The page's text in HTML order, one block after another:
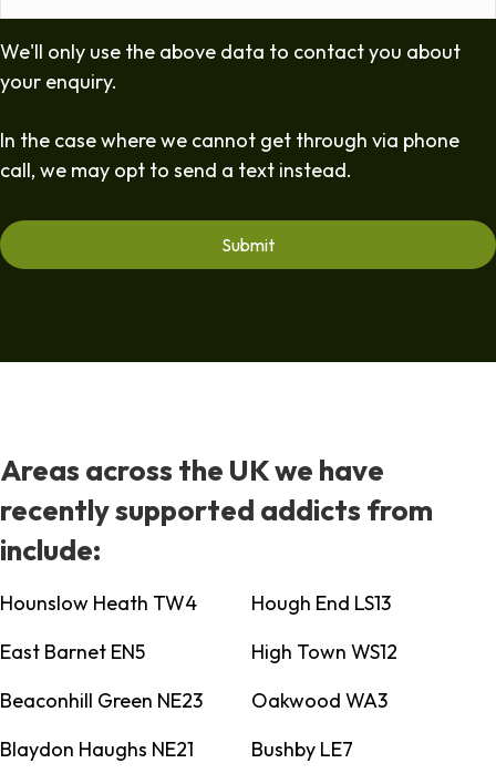
We'll only use the above data to contact you about
your enquiry.
In the case where we cannot get through via phone
call, we may opt to send a text instead.
Areas across the UK we have
recently supported addicts from
include:
Hounslow Heath TW4
Hough End LS13
East Barnet EN5
High Town WS12
Beaconhill Green NE23
Oakwood WA3
Blaydon Haughs NE21
Bushby LE7